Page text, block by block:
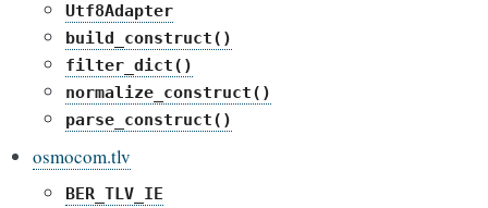
Utf8Adapter
build_construct()
filter_dict()
normalize_construct()
parse_construct()
osmocom.tlv
BER_TLV_IE